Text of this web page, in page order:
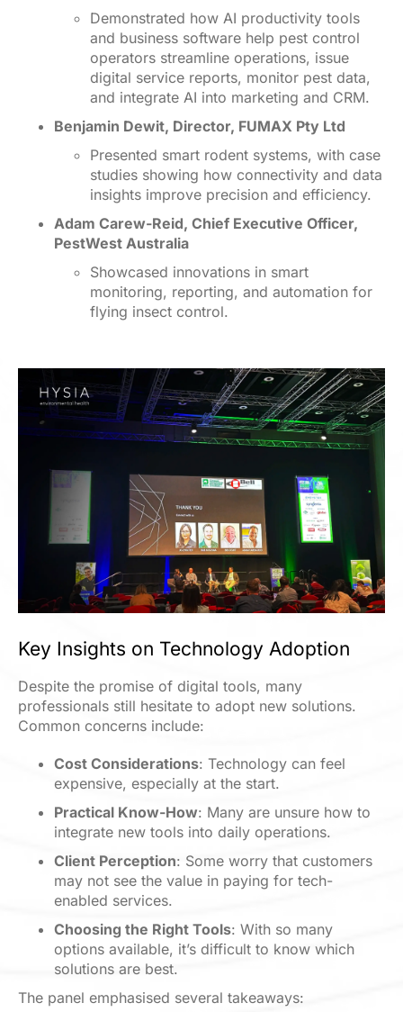
Demonstrated how AI productivity tools
and business software help pest control
operators streamline operations, issue
digital service reports, monitor pest data,
and integrate AI into marketing and CRM.
Benjamin Dewit, Director, FUMAX Pty Ltd
Presented smart rodent systems, with case
studies showing how connectivity and data
insights improve precision and efficiency.
Adam Carew-Reid, Chief Executive Officer,
PestWest Australia
Showcased innovations in smart
monitoring, reporting, and automation for
flying insect control.
Key Insights on Technology Adoption
Despite the promise of digital tools, many
professionals still hesitate to adopt new solutions.
Common concerns include:
Cost Considerations: Technology can feel
expensive, especially at the start.
Practical Know-How: Many are unsure how to
integrate new tools into daily operations.
Client Perception: Some worry that customers
may not see the value in paying for tech-
enabled services.
Choosing the Right Tools: With so many
options available, it’s difficult to know which
solutions are best.
The panel emphasised several takeaways: